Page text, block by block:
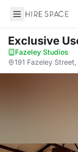
Hire Space
Exclusive
Fazeley Studios·
191 Fazeley